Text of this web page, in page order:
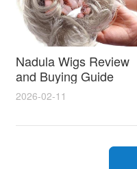
Nadula Wigs Review
and Buying Guide
with Pro Styling and
Maintenance Tips
2026-02-11